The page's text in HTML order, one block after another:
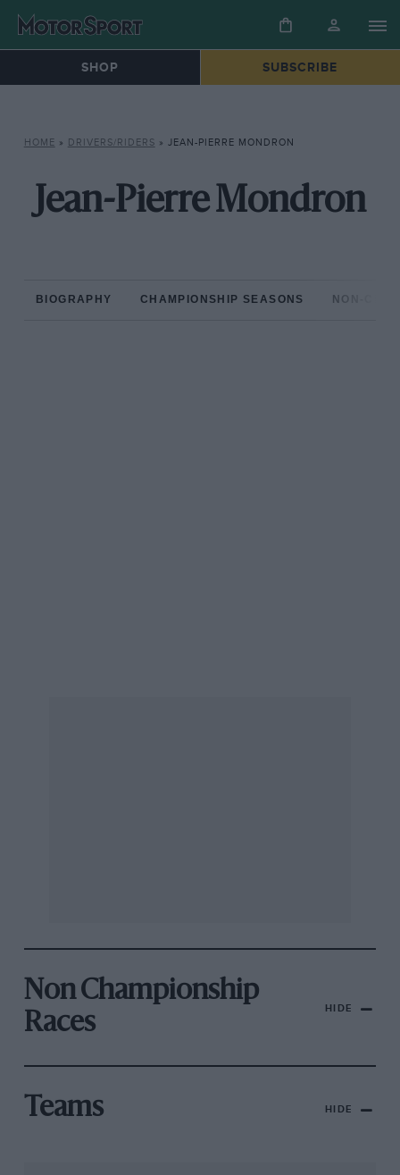
SHOP SUBSCRIBE
HOME » DRIVERS/RIDERS » JEAN-PIERRE MONDRON
Jean-Pierre Mondron
BIOGRAPHY CHAMPIONSHIP SEASONS NON-
Non Championship
Races
HIDE
Teams HIDE